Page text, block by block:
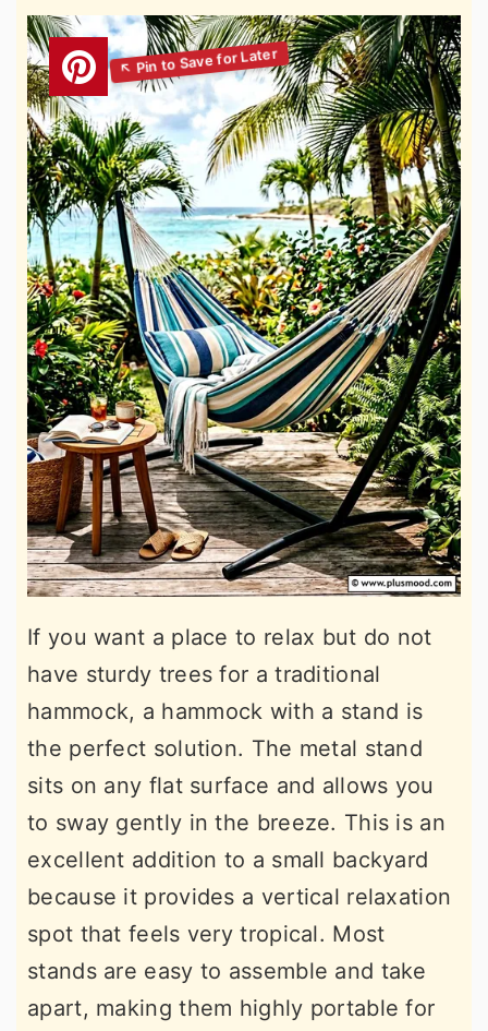
If you want a place to relax but do not
have sturdy trees for a traditional
hammock, a hammock with a stand is
the perfect solution. The metal stand
sits on any flat surface and allows you
to sway gently in the breeze. This is an
excellent addition to a small backyard
because it provides a vertical relaxation
spot that feels very tropical. Most
stands are easy to assemble and take
apart, making them highly portable for